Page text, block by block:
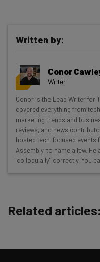
Get actionable
resources in
Wednesday
Here’s what you can
Interviews with AI
The top AI stories
Written by:
Conor
Writer
Conor is the Lead Writer for
covered everything from
marketing trends and
reviews, and news
hosted tech-focused events
Assembly, to name a few.
"colloquially" correctly. You
Related articles: